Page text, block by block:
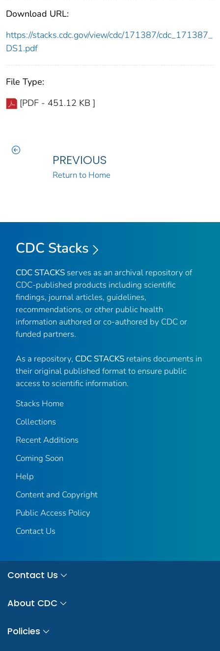
Download URL:
https://stacks.cdc.gov/view/cdc/171387/cdc_171387_
DS1.pdf
File Type:
[PDF - 451.12 KB ]
PREVIOUS
Return to Home
CDC Stacks
CDC STACKS serves as an archival repository of
CDC-published products including scientific
findings, journal articles, guidelines,
recommendations, or other public health
information authored or co-authored by CDC or
funded partners.
As a repository, CDC STACKS retains documents in
their original published format to ensure public
access to scientific information.
Stacks Home
Collections
Recent Additions
Coming Soon
Help
Content and Copyright
Public Access Policy
Contact Us
Contact Us
About CDC
Policies